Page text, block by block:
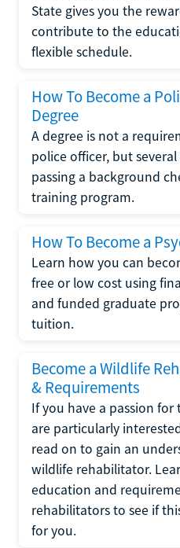
State gives you the
contribute to the
flexible schedule.
How To Become a
Degree
A degree is not a
police officer, but
passing a background
training program.
How To Become a
Learn how you can
free or low cost using
and funded graduate
tuition.
Become a Wildlife
& Requirements
If you have a passion
are particularly
read on to gain an
wildlife rehabilitator.
education and
rehabilitators to see if
for you.